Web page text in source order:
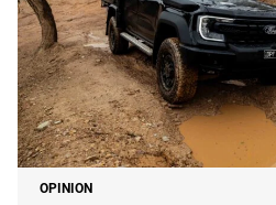
OPINION